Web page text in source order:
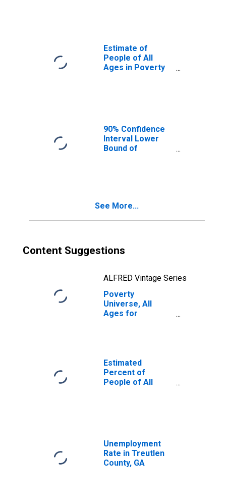
Estimate of
People of All
Ages in Poverty
90% Confidence
Interval Lower
Bound of
See More...
Content Suggestions
ALFRED Vintage Series
Poverty
Universe, All
Ages for
Estimated
Percent of
People of All
Unemployment
Rate in Treutlen
County, GA